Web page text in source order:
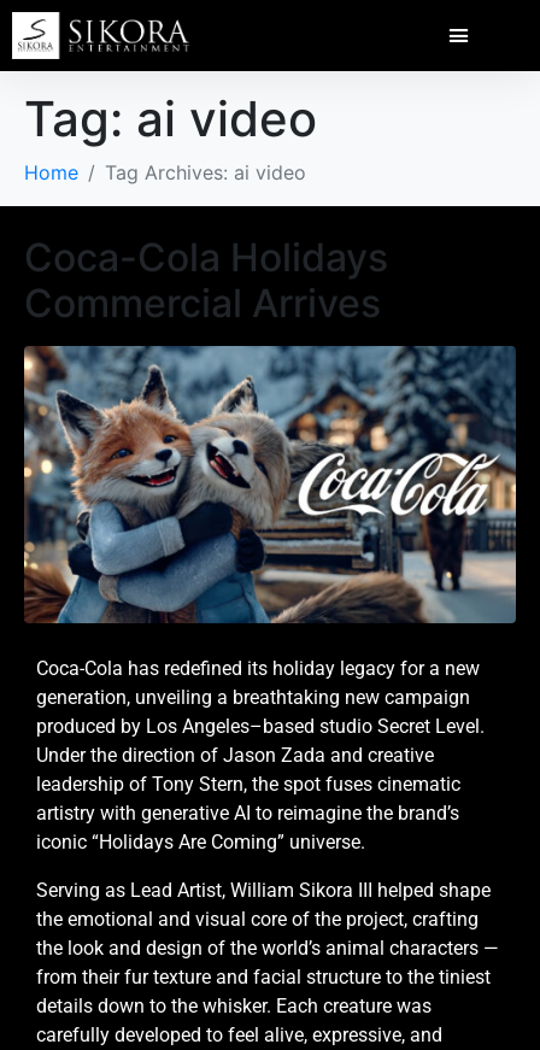
Tag: ai video
Home Tag Archives: ai video
Coca-Cola Holidays
Commercial Arrives
Coca-Cola has redefined its holiday legacy for a new
generation, unveiling a breathtaking new campaign
produced by Los Angeles–based studio Secret Level.
Under the direction of Jason Zada and creative
leadership of Tony Stern, the spot fuses cinematic
artistry with generative AI to reimagine the brand’s
iconic “Holidays Are Coming” universe.
Serving as Lead Artist, William Sikora III helped shape
the emotional and visual core of the project, crafting
the look and design of the world’s animal characters —
from their fur texture and facial structure to the tiniest
details down to the whisker. Each creature was
carefully developed to feel alive, expressive, and